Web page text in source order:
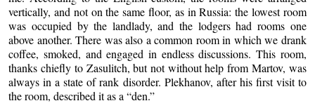
vertically, and not on the same floor, as in Russia: the lowest room
was occupied by the landlady, and the lodgers had rooms one
above another. There was also a common room in which we drank
coffee, smoked, and engaged in endless discussions. This room,
thanks chiefly to Zasulitch, but not without help from Martov, was
always in a state of rank disorder. Plekhanov, after his first visit to
the room, described it as a “den.”